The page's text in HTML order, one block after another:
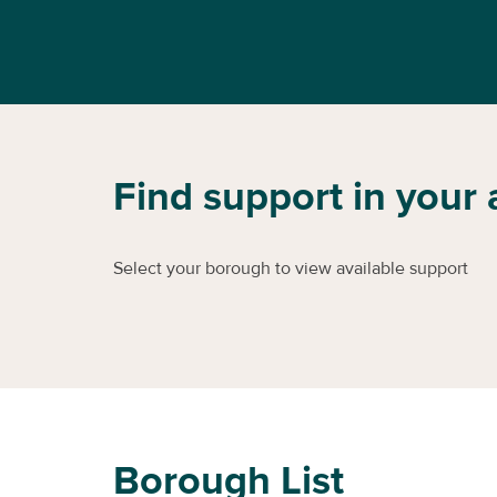
Find support in your
Select your borough to view available support
Borough List